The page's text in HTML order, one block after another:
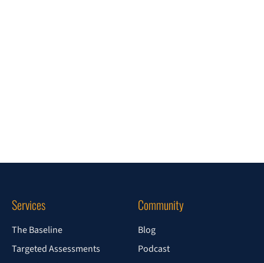
Services
The Baseline
Targeted Assessments
Community
Blog
Podcast